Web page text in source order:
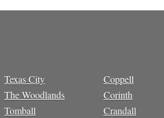
Texas City
The Woodlands
Tomball
Coppell
Corinth
Crandall